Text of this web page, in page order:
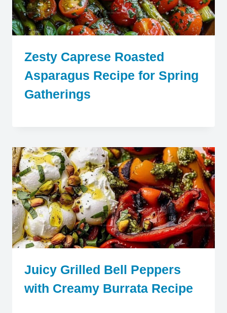
Zesty Caprese Roasted
Asparagus Recipe for Spring
Gatherings
Juicy Grilled Bell Peppers
with Creamy Burrata Recipe